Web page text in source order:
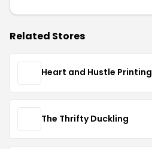
Related Stores
Heart and Hustle Printing
The Thrifty Duckling